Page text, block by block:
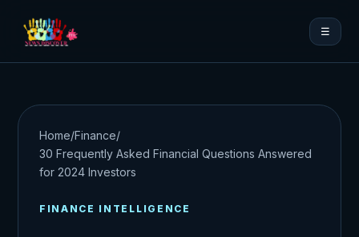
☰
Home/Finance/
30 Frequently Asked Financial Questions Answered
for 2024 Investors
FINANCE INTELLIGENCE